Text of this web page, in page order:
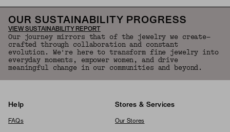
OUR SUSTAINABILITY PROGRESS
VIEW SUSTAINABILITY REPORT
Our journey mirrors that of the jewelry we create—
crafted through collaboration and constant
evolution. We're here to transform fine jewelry into
everyday moments, empower women, and drive
meaningful change in our communities and beyond.
Help
FAQs
Stores & Services
Our Stores